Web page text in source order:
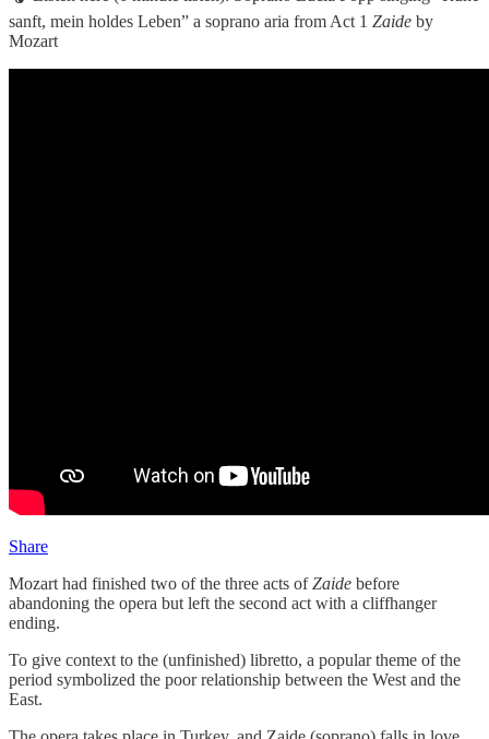
sanft, mein holdes Leben” a soprano aria from Act 1 Zaide by
Mozart
Share
Mozart had finished two of the three acts ofZaide before
abandoning the opera but left the second act with a cliffhanger
ending.
To give context to the (unfinished) libretto, a popular theme of the
period symbolized the poor relationship between the West and the
East.